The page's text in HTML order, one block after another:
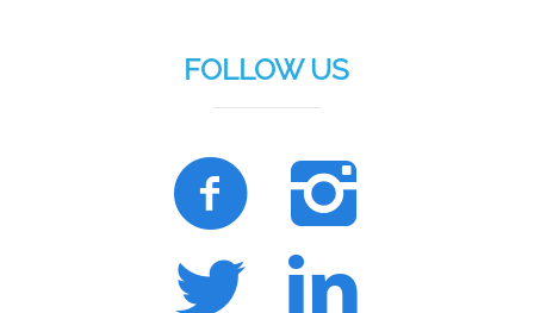
FOLLOW US